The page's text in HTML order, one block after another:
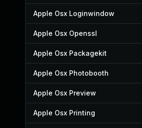
Apple Osx Loginwindow
Apple Osx Openssl
Apple Osx Packagekit
Apple Osx Photobooth
Apple Osx Preview
Apple Osx Printing